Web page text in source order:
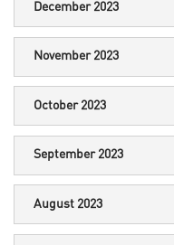
December 2023
November 2023
October 2023
September 2023
August 2023